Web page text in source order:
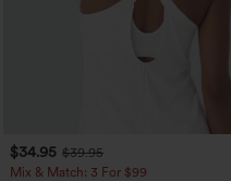
$34.95 $39.95
Mix & Match: 3 For $99